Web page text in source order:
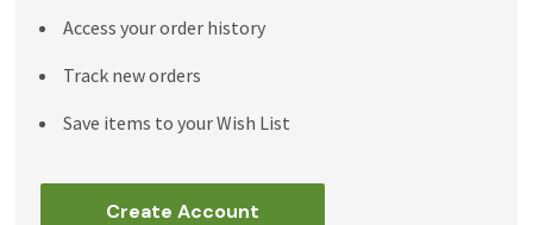
Access your order history
Track new orders
Save items to your Wish List
Create Account